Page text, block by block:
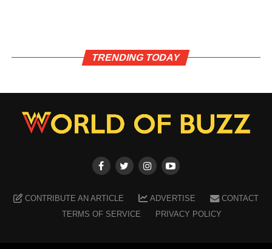
TRENDING TODAY
CONTRIBUTE AN ARTICLE ADVERTISE
CONTACT
TERMS OF SERVICE
PRIVACY POLICY